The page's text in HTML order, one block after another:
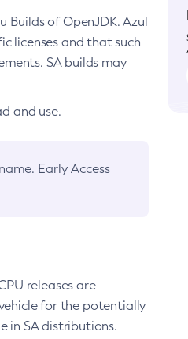
of OpenJDK. Azul
licenses and that such
SA builds may
and use.
Early Access
releases are
for the potentially
in SA distributions.